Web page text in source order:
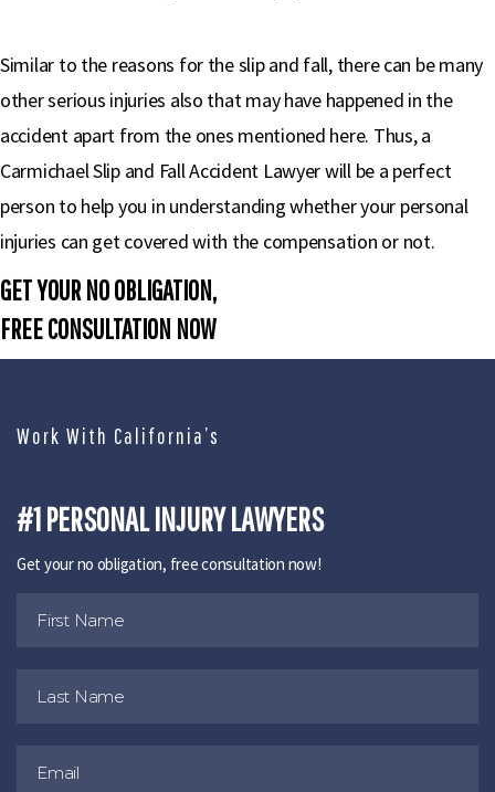
Similar to the reasons for the slip and fall, there can be many
other serious injuries also that may have happened in the
accident apart from the ones mentioned here. Thus, a
Carmichael Slip and Fall Accident Lawyer will be a perfect
person to help you in understanding whether your personal
injuries can get covered with the compensation or not.
GET YOUR NO OBLIGATION,
FREE CONSULTATION NOW
Work With California’s
#1 PERSONAL INJURY LAWYERS
Get your no obligation, free consultation now!